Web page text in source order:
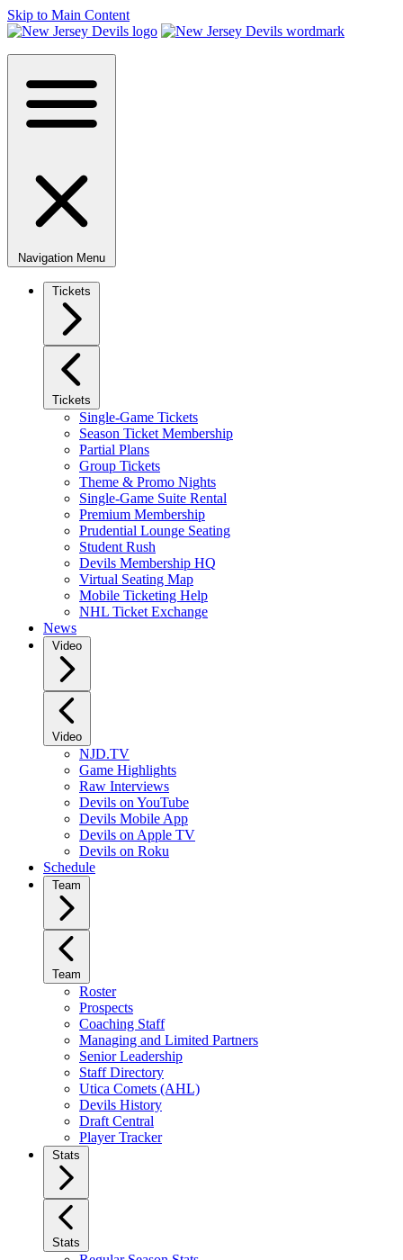
Skip to Main Content
Navigation Menu
Tickets
Tickets
Single-Game Tickets
Season Ticket Membership
Partial Plans
Group Tickets
Theme & Promo Nights
Single-Game Suite Rental
Premium Membership
Prudential Lounge Seating
Student Rush
Devils Membership HQ
Virtual Seating Map
Mobile Ticketing Help
NHL Ticket Exchange
News
Video
Video
NJD.TV
Game Highlights
Raw Interviews
Devils on YouTube
Devils Mobile App
Devils on Apple TV
Devils on Roku
Schedule
Team
Team
Roster
Prospects
Coaching Staff
Managing and Limited Partners
Senior Leadership
Staff Directory
Utica Comets (AHL)
Devils History
Draft Central
Player Tracker
Stats
Stats